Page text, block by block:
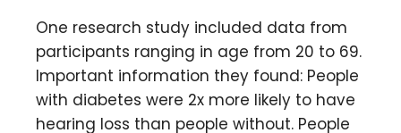
One research study included data from
participants ranging in age from 20 to 69.
Important information they found: People
with diabetes were 2x more likely to have
hearing loss than people without. People